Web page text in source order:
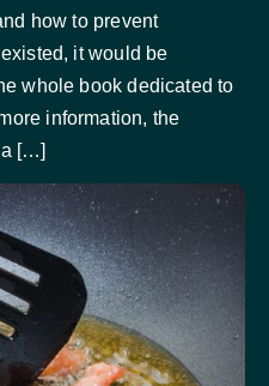
how to prevent
it would be
whole book dedicated to
information, the
a […]